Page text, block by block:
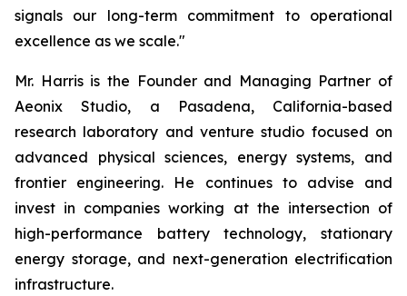
signals our long-term commitment to operational
excellence as we scale."
Mr. Harris is the Founder and Managing Partner of
Aeonix Studio, a Pasadena, California-based
research laboratory and venture studio focused on
advanced physical sciences, energy systems, and
frontier engineering. He continues to advise and
invest in companies working at the intersection of
high-performance battery technology, stationary
energy storage, and next-generation electrification
infrastructure.